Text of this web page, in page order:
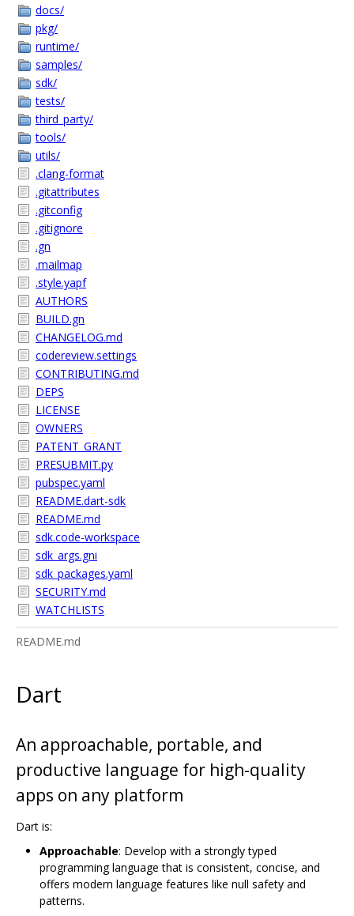
docs/
pkg/
runtime/
samples/
sdk/
tests/
third_party/
tools/
utils/
.clang-format
.gitattributes
.gitconfig
.gitignore
.gn
.mailmap
.style.yapf
AUTHORS
BUILD.gn
CHANGELOG.md
codereview.settings
CONTRIBUTING.md
DEPS
LICENSE
OWNERS
PATENT_GRANT
PRESUBMIT.py
pubspec.yaml
README.dart-sdk
README.md
sdk.code-workspace
sdk_args.gni
sdk_packages.yaml
SECURITY.md
WATCHLISTS
README.md
Dart
An approachable, portable, and
productive language for high-quality
apps on any platform
Dart is:
Approachable: Develop with a strongly typed
programming language that is consistent, concise, and
offers modern language features like null safety and
patterns.